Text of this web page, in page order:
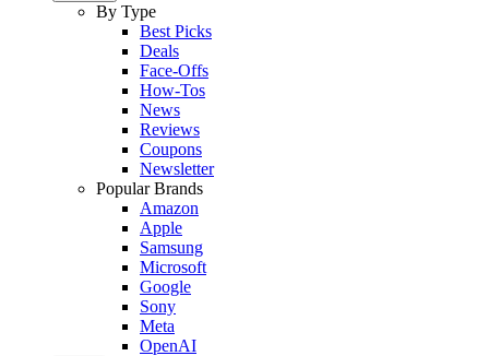
By Type
Best Picks
Deals
Face-Offs
How-Tos
News
Reviews
Coupons
Newsletter
Popular Brands
Amazon
Apple
Samsung
Microsoft
Google
Sony
Meta
OpenAI